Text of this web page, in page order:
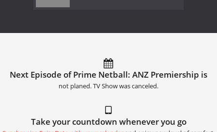
Next Episode of Prime Netball: ANZ Premiership is
not planed. TV Show was canceled.
Take your countdown whenever you go